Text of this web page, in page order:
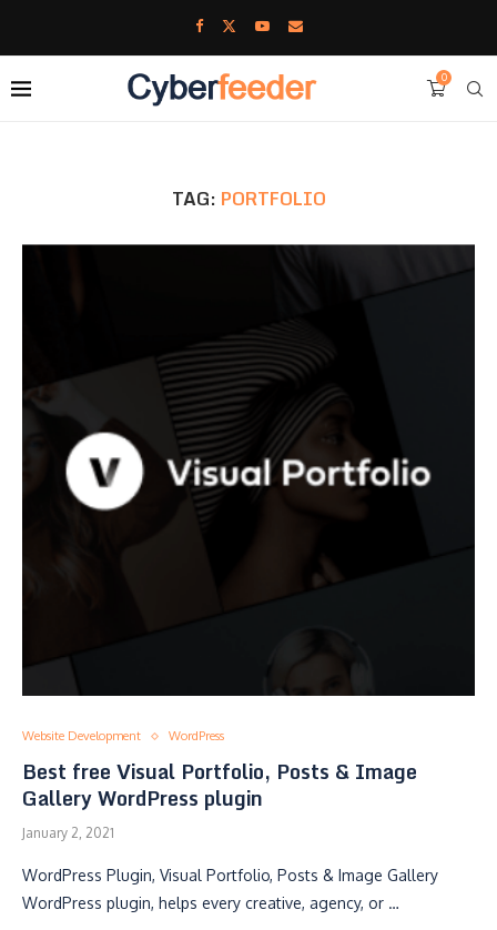
0
TAG: PORTFOLIO
Website Development WordPress
Best free Visual Portfolio, Posts & Image
Gallery WordPress plugin
January 2, 2021
WordPress Plugin, Visual Portfolio, Posts & Image Gallery
WordPress plugin, helps every creative, agency, or …